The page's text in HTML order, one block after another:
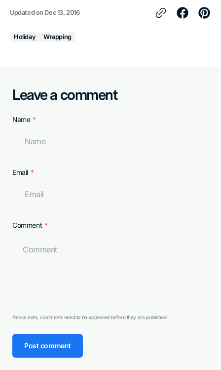
Updated on Dec 13, 2016
Holiday Wrapping
Leave a comment
Name
Email
Comment
Please note, comments need to be approved before they are published.
Post comment